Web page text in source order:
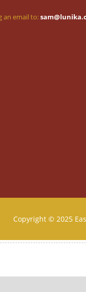
an email to:
Copyright © 2025